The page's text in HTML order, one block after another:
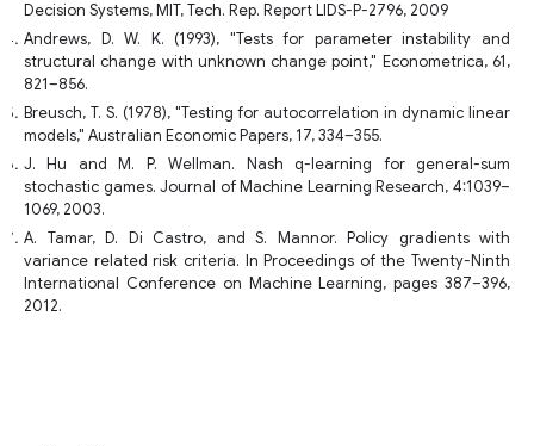
Decision Systems, MIT, Tech. Rep. Report LIDS-P-2796, 2009
Andrews, D. W. K. (1993), "Tests for parameter instability and
structural change with unknown change point," Econometrica, 61,
821–856.
Breusch, T. S. (1978), "Testing for autocorrelation in dynamic linear
models," Australian Economic Papers, 17, 334–355.
J. Hu and M. P. Wellman. Nash q-learning for general-sum
stochastic games. Journal of Machine Learning Research, 4:1039–
1069, 2003.
A. Tamar, D. Di Castro, and S. Mannor. Policy gradients with
variance related risk criteria. In Proceedings of the Twenty-Ninth
International Conference on Machine Learning, pages 387–396,
2012.